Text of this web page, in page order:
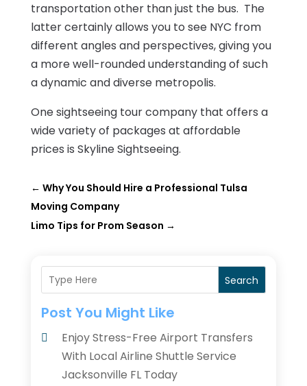
transportation other than just the bus. The
latter certainly allows you to see NYC from
different angles and perspectives, giving you
a more well-rounded understanding of such
a dynamic and diverse metropolis.
One sightseeing tour company that offers a
wide variety of packages at affordable
prices is Skyline Sightseeing.
← Why You Should Hire a Professional Tulsa
Moving Company
Limo Tips for Prom Season →
Search
Post You Might Like
Enjoy Stress-Free Airport Transfers
With Local Airline Shuttle Service
Jacksonville FL Today